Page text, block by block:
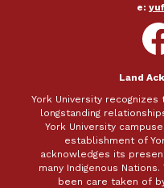
e:
on
Land
York University recognizes
longstanding
York University
establishment of
acknowledges its
many Indigenous
been care taken of